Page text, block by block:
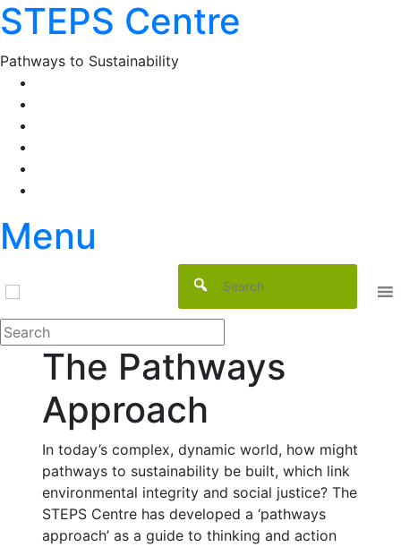
Skip
to
content
STEPS Centre
Pathways to Sustainability
Menu
The Pathways
Approach
In today’s complex, dynamic world, how might
pathways to sustainability be built, which link
environmental integrity and social justice? The
STEPS Centre has developed a ‘pathways
approach’ as a guide to thinking and action